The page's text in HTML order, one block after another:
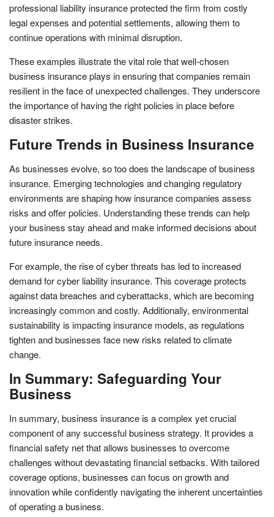
professional liability insurance protected the firm from costly
legal expenses and potential settlements, allowing them to
continue operations with minimal disruption.
These examples illustrate the vital role that well-chosen
business insurance plays in ensuring that companies remain
resilient in the face of unexpected challenges. They underscore
the importance of having the right policies in place before
disaster strikes.
Future Trends in Business Insurance
As businesses evolve, so too does the landscape of business
insurance. Emerging technologies and changing regulatory
environments are shaping how insurance companies assess
risks and offer policies. Understanding these trends can help
your business stay ahead and make informed decisions about
future insurance needs.
For example, the rise of cyber threats has led to increased
demand for cyber liability insurance. This coverage protects
against data breaches and cyberattacks, which are becoming
increasingly common and costly. Additionally, environmental
sustainability is impacting insurance models, as regulations
tighten and businesses face new risks related to climate
change.
In Summary: Safeguarding Your
Business
In summary, business insurance is a complex yet crucial
component of any successful business strategy. It provides a
financial safety net that allows businesses to overcome
challenges without devastating financial setbacks. With tailored
coverage options, businesses can focus on growth and
innovation while confidently navigating the inherent uncertainties
of operating a business.